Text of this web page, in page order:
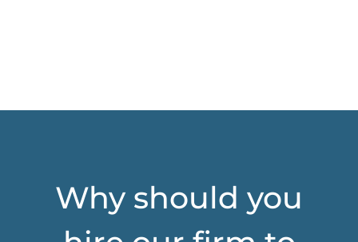
Why should you